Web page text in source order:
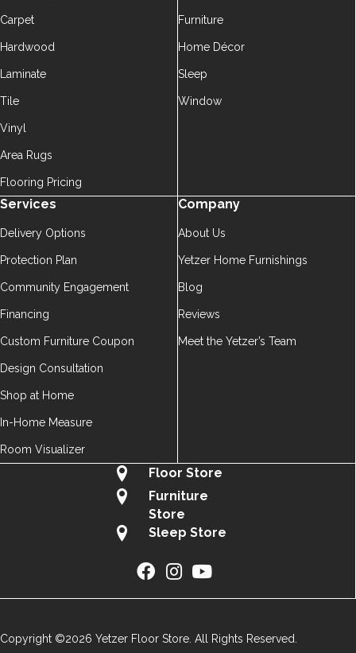
Carpet
Hardwood
Laminate
Tile
Vinyl
Area Rugs
Flooring Pricing
Furniture
Home Décor
Sleep
Window
Services
Delivery Options
Protection Plan
Community Engagement
Financing
Custom Furniture Coupon
Design Consultation
Shop at Home
In-Home Measure
Room Visualizer
Company
About Us
Yetzer Home Furnishings
Blog
Reviews
Meet the Yetzer’s Team
Floor Store
Furniture
Store
Sleep Store
Copyright ©2026 Yetzer Floor Store. All Rights Reserved.